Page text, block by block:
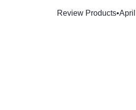
Review Products•